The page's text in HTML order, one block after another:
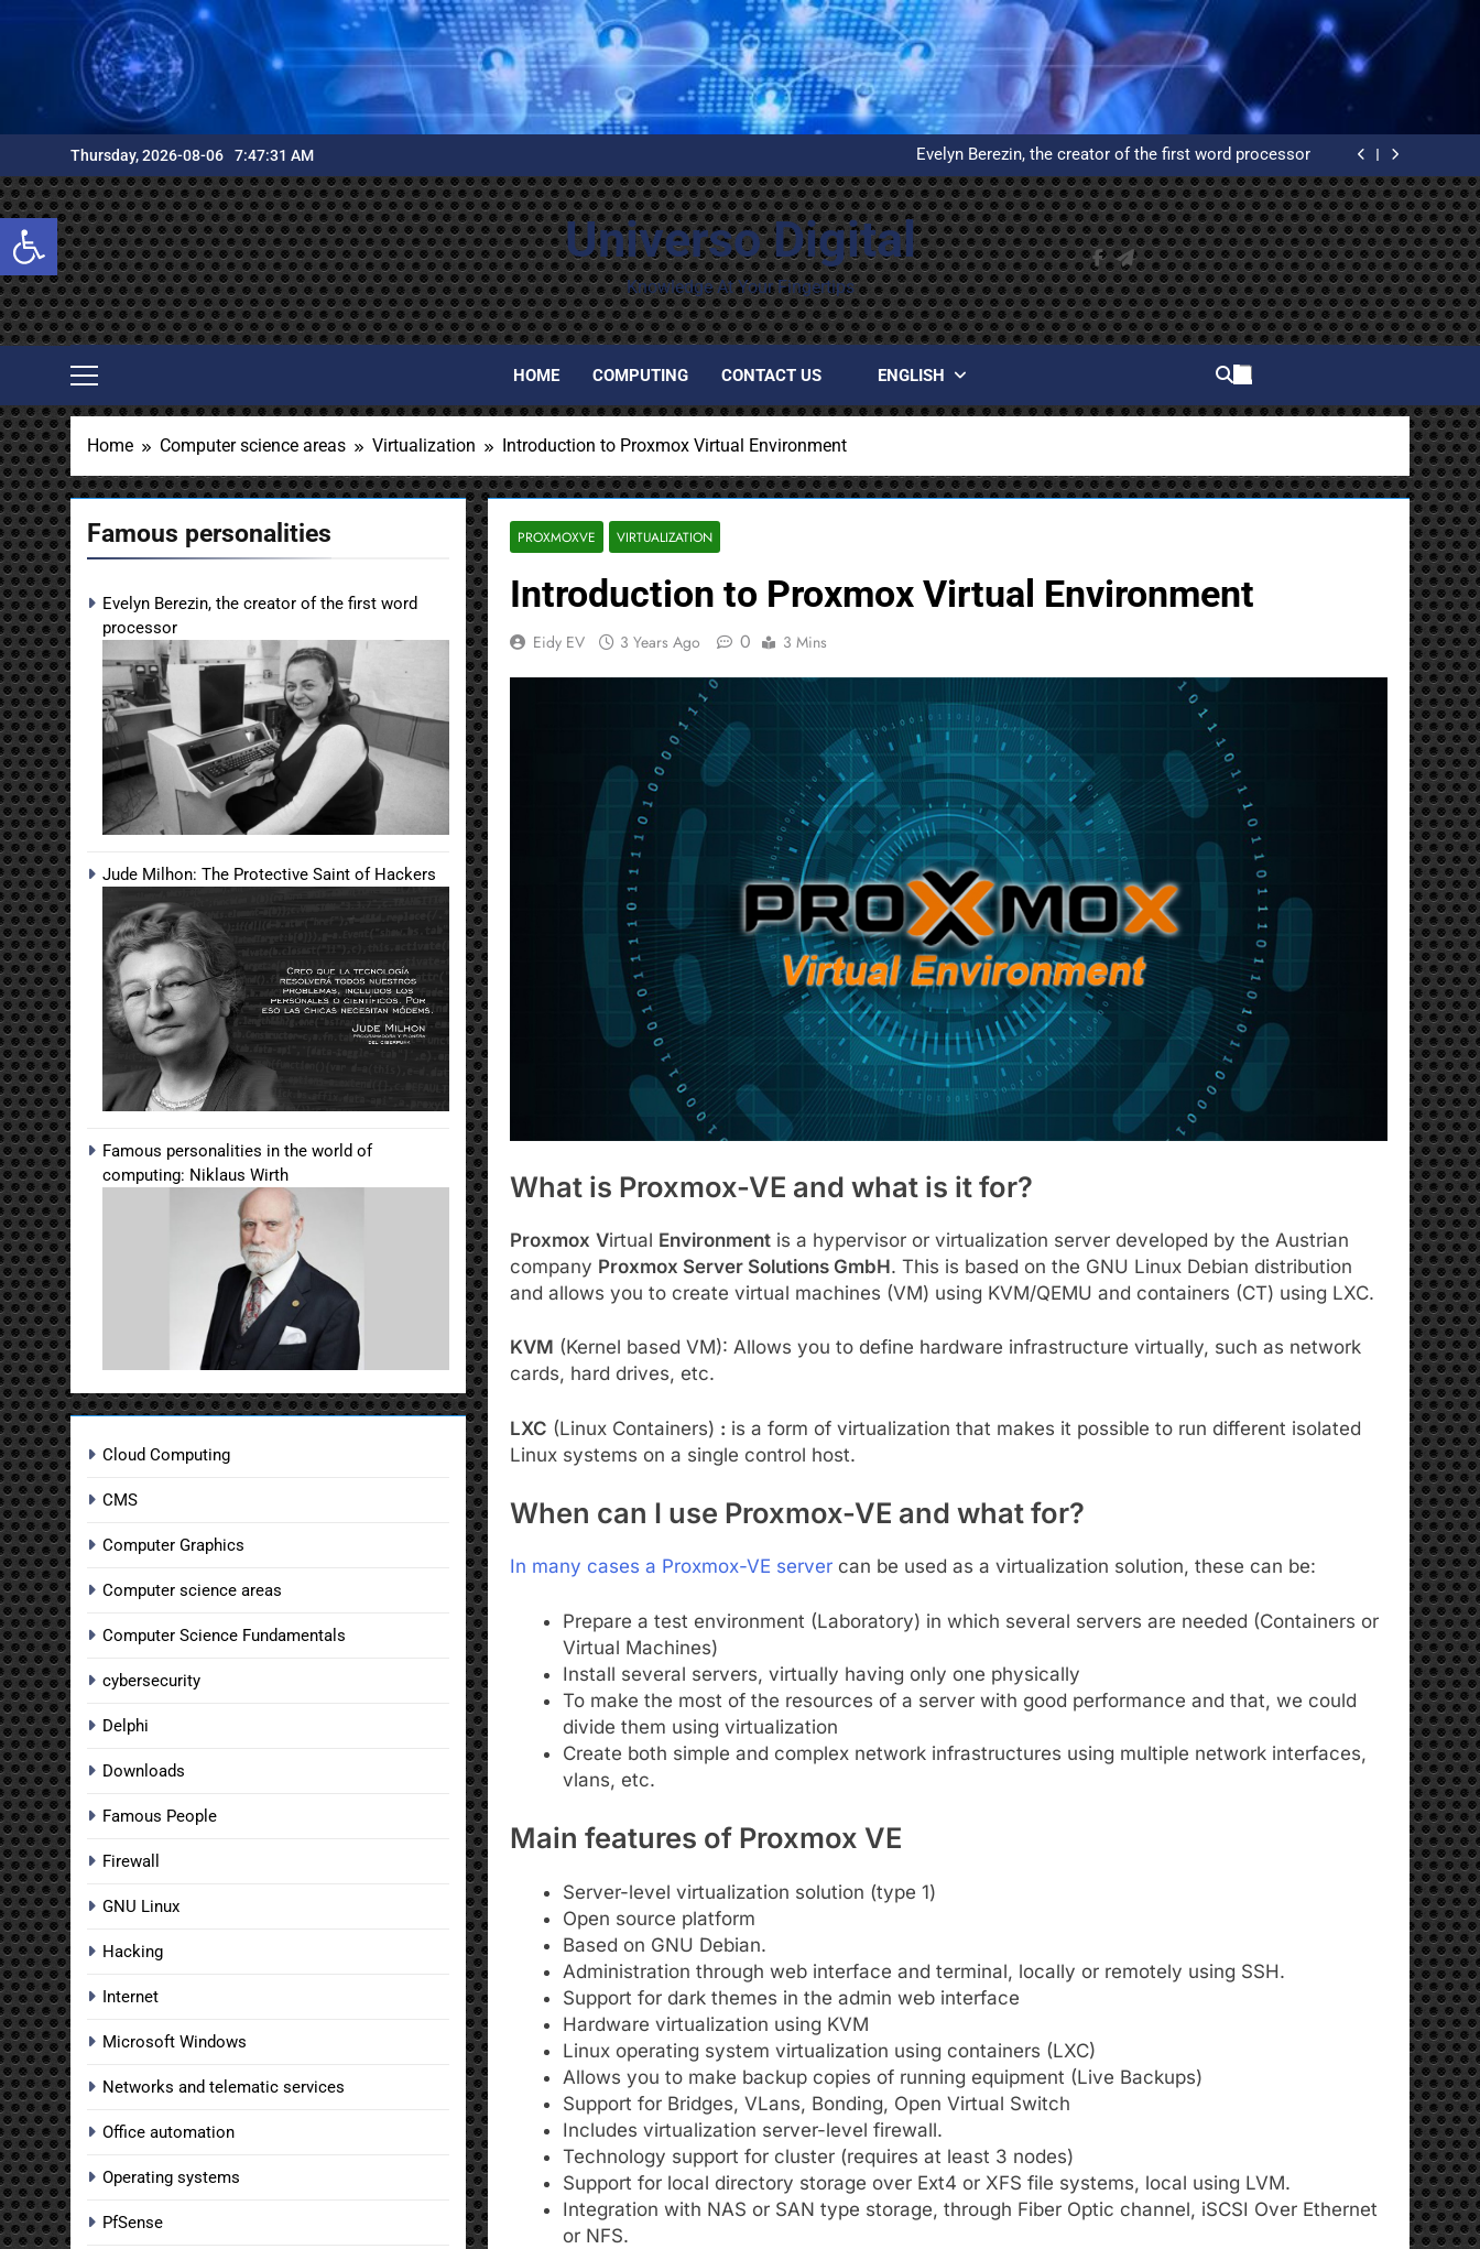
Open toolbar
Thursday, 2026-08-06 7:47:32 AM
What is Delphi and why do you have to learn to use it?
United Airlines’ First Automated Reservation System: An Example of High
Availability
Evelyn Berezin, the creator of the first word processor
Installation and configuration of WordPress from scratch on an Ubuntu VPS
with Let’s Encrypt certificates
What is Delphi and why do you have to learn to use it?
United Airlines’ First Automated Reservation System: An Example of High
Availability
Evelyn Berezin, the creator of the first word processor
Installation and configuration of WordPress from scratch on an Ubuntu VPS
with Let’s Encrypt certificates
What is Delphi and why do you have to learn to use it?
Universo Digital
Knowledge At Your Fingertips
HOME COMPUTING CONTACT US ENGLISH
Home Computer science areas Virtualization Introduction to Proxmox Virtual Environment
Famous personalities
Evelyn Berezin, the creator of the first word
processor
Jude Milhon: The Protective Saint of Hackers
Famous personalities in the world of
computing: Niklaus Wirth
Cloud Computing
CMS
Computer Graphics
Computer science areas
Computer Science Fundamentals
cybersecurity
Delphi
Downloads
Famous People
Firewall
GNU Linux
Hacking
Internet
Microsoft Windows
Networks and telematic services
Office automation
Operating systems
PfSense
PROXMOXVE VIRTUALIZATION
Introduction to Proxmox Virtual Environment
Eidy EV 3 Years Ago 0 3 Mins
What is Proxmox-VE and what is it for?
Proxmox Virtual Environmentis a hypervisor or virtualization server developed by the Austrian
company Proxmox Server Solutions GmbH. This is based on the GNU Linux Debian distribution
and allows you to create virtual machines (VM) using KVM/QEMU and containers (CT) using LXC.
KVM (Kernel based VM): Allows you to define hardware infrastructure virtually, such as network
cards, hard drives, etc.
LXC (Linux Containers) : is a form of virtualization that makes it possible to run different isolated
Linux systems on a single control host.
When can I use Proxmox-VE and what for?
In many cases a Proxmox-VE servercan be used as a virtualization solution, these can be:
Prepare a test environment (Laboratory) in which several servers are needed (Containers or
Virtual Machines)
Install several servers, virtually having only one physically
To make the most of the resources of a server with good performance and that, we could
divide them using virtualization
Create both simple and complex network infrastructures using multiple network interfaces,
vlans, etc.
Main features of Proxmox VE
Server-level virtualization solution (type 1)
Open source platform
Based on GNU Debian.
Administration through web interface and terminal, locally or remotely using SSH.
Support for dark themes in the admin web interface
Hardware virtualization using KVM
Linux operating system virtualization using containers (LXC)
Allows you to make backup copies of running equipment (Live Backups)
Support for Bridges, VLans, Bonding, Open Virtual Switch
Includes virtualization server-level firewall.
Technology support for cluster (requires at least 3 nodes)
Support for local directory storage over Ext4 or XFS file systems, local using LVM.
Integration with NAS or SAN type storage, through Fiber Optic channel, iSCSI Over Ethernet
or NFS.